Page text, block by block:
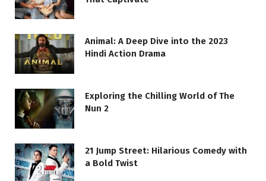
Animal: A Deep Dive into the 2023
Hindi Action Drama
Exploring the Chilling World of The
Nun 2
21 Jump Street: Hilarious Comedy with
a Bold Twist